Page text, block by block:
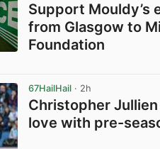
Support Mouldy’s
from Glasgow to
Foundation
67HailHail · 2h
Christopher
love with pre-